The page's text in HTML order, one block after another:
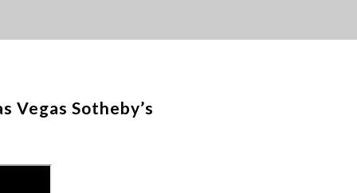
Vegas Sotheby’s